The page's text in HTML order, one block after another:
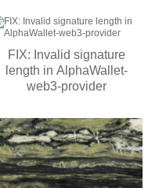
FIX: Invalid signature
length in AlphaWallet-
web3-provider